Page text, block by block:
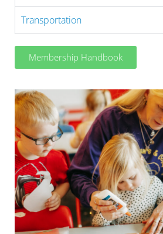
Transportation
Membership Handbook